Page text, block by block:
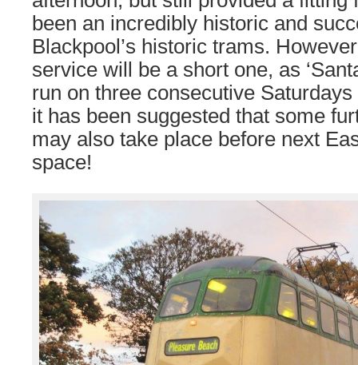
been an incredibly historic and
Blackpool’s historic trams.
service will be a short one, as
run on three consecutive
it has been suggested that some
may also take place before next
space!